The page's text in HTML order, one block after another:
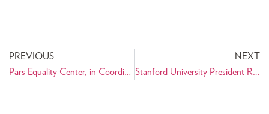
PREVIOUS
Pars Equality Center, in Coordination with PAAIA, Visited Capitol Hill the Week of Nowruz
NEXT
Stanford University President Responds Directly to PAAIA Over Retired Professor’s Anti-Iranian Remarks